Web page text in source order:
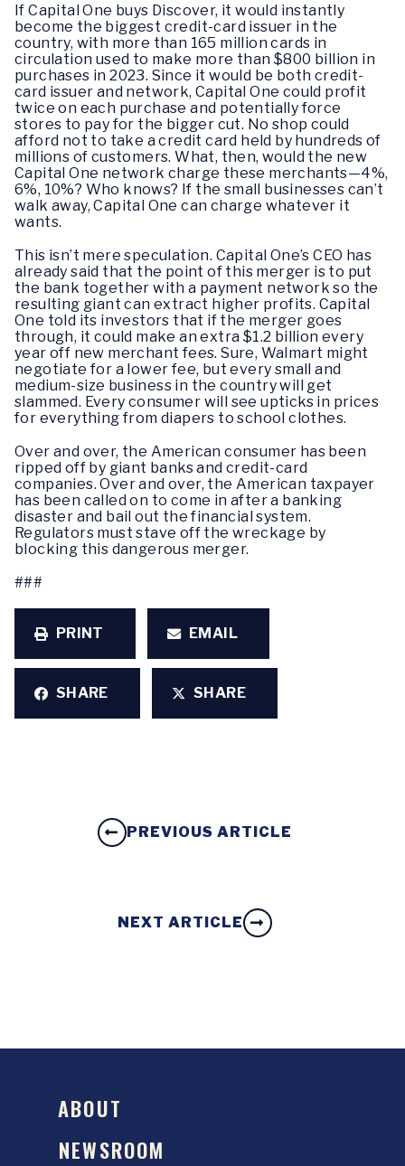
If Capital One buys Discover, it would instantly
become the biggest credit-card issuer in the
country, with more than 165 million cards in
circulation used to make more than $800 billion in
purchases in 2023. Since it would be both credit-
card issuer and network, Capital One could profit
twice on each purchase and potentially force
stores to pay for the bigger cut. No shop could
afford not to take a credit card held by hundreds of
millions of customers. What, then, would the new
Capital One network charge these merchants—4%,
6%, 10%? Who knows? If the small businesses can’t
walk away, Capital One can charge whatever it
wants.
This isn’t mere speculation. Capital One’s CEO has
already said that the point of this merger is to put
the bank together with a payment network so the
resulting giant can extract higher profits. Capital
One told its investors that if the merger goes
through, it could make an extra $1.2 billion every
year off new merchant fees. Sure, Walmart might
negotiate for a lower fee, but every small and
medium-size business in the country will get
slammed. Every consumer will see upticks in prices
for everything from diapers to school clothes.
Over and over, the American consumer has been
ripped off by giant banks and credit-card
companies. Over and over, the American taxpayer
has been called on to come in after a banking
disaster and bail out the financial system.
Regulators must stave off the wreckage by
blocking this dangerous merger.
###
PRINT EMAIL
SHARE SHARE
PREVIOUS ARTICLE
NEXT ARTICLE
ABOUT
NEWSROOM